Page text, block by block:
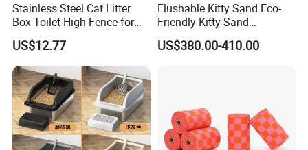
Stainless Steel Cat Litter
Box Toilet High Fence for
Easy Cleaning
US$12.77
Flushable Kitty Sand Eco-
Friendly Kitty Sand
Clumping Cat Litter Arena
Para Gatos
US$380.00-410.00